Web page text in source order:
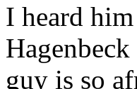
I heard
guy is so